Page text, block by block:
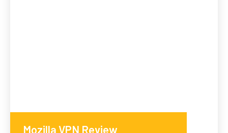
Mozilla VPN Review